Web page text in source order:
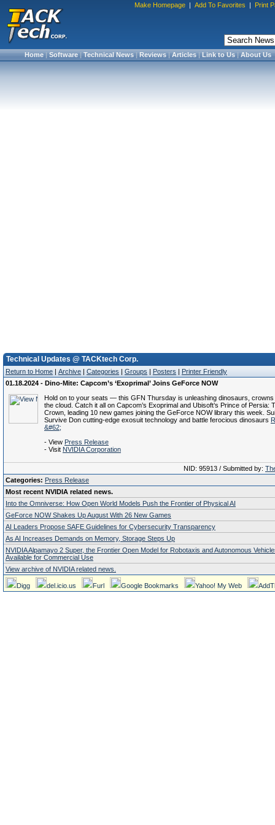
Make Homepage | Add To Favorites | Print
Home|Software|Technical News|Reviews|Articles|Link to Us|About Us
Technical Updates @ TACKtech Corp.
Return to Home | Archive | Categories | Groups | Posters | Printer Friendly
01.18.2024 - Dino-Mite: Capcom’s ‘Exoprimal’ Joins GeForce NOW
Hold on to your seats — this GFN Thursday is unleashing dinosaurs, crowns
the cloud. Catch it all on Capcom’s Exoprimal and Ubisoft’s Prince of Persia:
Crown, leading 10 new games joining the GeForce NOW library this week.
Survive Don cutting-edge exosuit technology and battle ferocious dinosaurs
&#62;
- View Press Release
- Visit NVIDIA Corporation
NID: 95913 / Submitted by:
Categories: Press Release
Most recent NVIDIA related news.
Into the Omniverse: How Open World Models Push the Frontier of Physical AI
GeForce NOW Shakes Up August With 26 New Games
AI Leaders Propose SAFE Guidelines for Cybersecurity Transparency
As AI Increases Demands on Memory, Storage Steps Up
NVIDIA Alpamayo 2 Super, the Frontier Open Model for Robotaxis and Autonomous
Available for Commercial Use
View archive of NVIDIA related news.
Digg del.icio.us Furl Google Bookmarks Yahoo! My Web